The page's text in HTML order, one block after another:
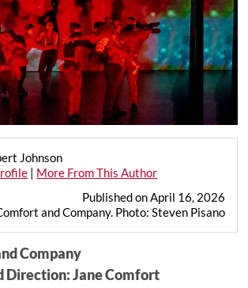
Johnson
| More From This Author
Published on April 16, 2026
and Company. Photo: Steven Pisano
Company
Direction: Jane Comfort